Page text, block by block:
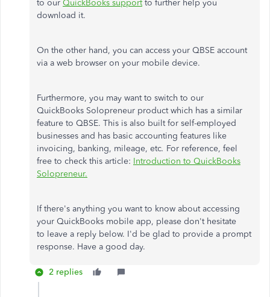
to our QuickBooks support to further help you
download it.
On the other hand, you can access your QBSE account
via a web browser on your mobile device.
Furthermore, you may want to switch to our
QuickBooks Solopreneur productwhich has a similar
feature to QBSE. This is also built for self-employed
businesses and has basic accounting features like
invoicing, banking, mileage, etc. For reference, feel
free to check this article: Introduction to QuickBooks
Solopreneur.
Ifthere's anything you want to know about accessing
your QuickBooks mobile app, please don't hesitate
to leave a reply below. I'd be glad to provide a prompt
response. Have a good day.
2 replies